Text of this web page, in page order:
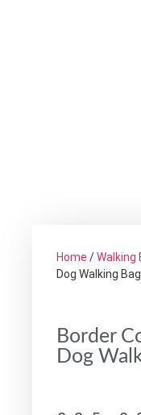
Home /Walking
Dog Walking Bag
Border
Dog